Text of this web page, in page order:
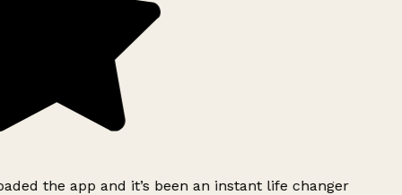
the app and it’s been an instant life changer